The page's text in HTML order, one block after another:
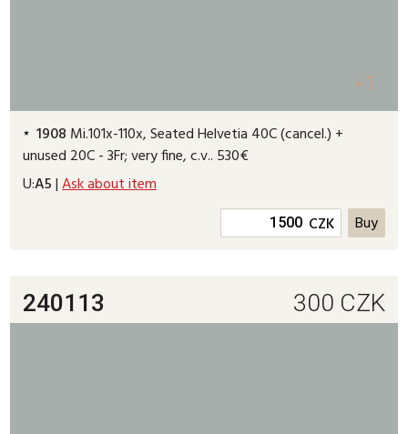
+1
1908 Mi.101x-110x, Seated Helvetia 40C (cancel.) +
unused 20C - 3Fr; very fine, c.v.. 530€
U:A5|Ask about item
CZK
240113 300 CZK